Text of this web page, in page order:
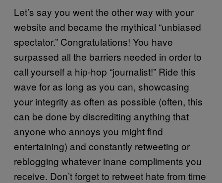
Let’s say you went the other way with your
website and became the mythical “unbiased
spectator.” Congratulations! You have
surpassed all the barriers needed in order to
call yourself a hip-hop “journalist!” Ride this
wave for as long as you can, showcasing
your integrity as often as possible (often, this
can be done by discrediting anything that
anyone who annoys you might find
entertaining) and constantly retweeting or
reblogging whatever inane compliments you
receive. Don’t forget to retweet hate from time